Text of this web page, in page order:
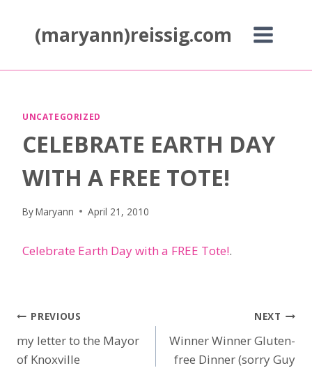
content(maryann)reissig.com
UNCATEGORIZED
CELEBRATE EARTH DAY
WITH A FREE TOTE!
ByMaryann April 21, 2010
Celebrate Earth Day with a FREE Tote!.
Post
navigation
PREVIOUS
my letter to the Mayor
of Knoxville
NEXT
Winner Winner Gluten-
free Dinner (sorry Guy